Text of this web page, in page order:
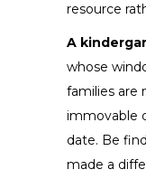
resource
A
whose
families are
immovable
date. Be
made a